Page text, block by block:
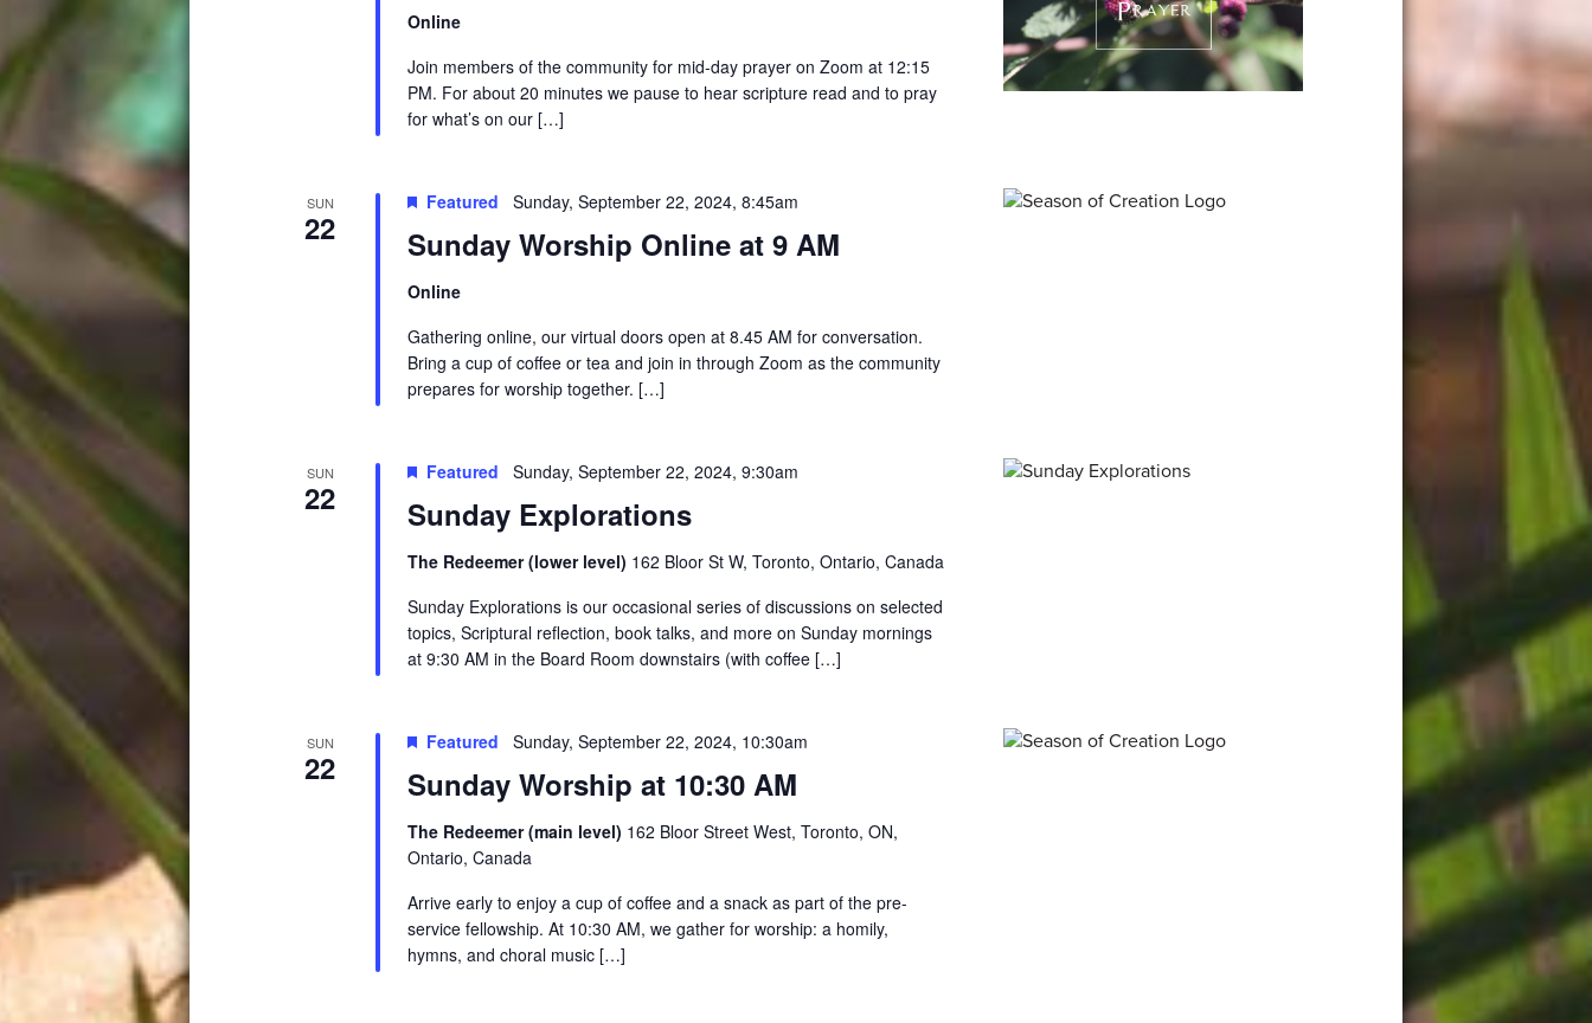
Online
Join members of the community for mid-day prayer on Zoom at 12:15
PM. For about 20 minutes we pause to hear scripture read and to pray
for what’s on our […]
SUN
22 Sunday Worship Online at 9 AM
Featured Sunday, September 22, 2024, 8:45am
Online
Gathering online, our virtual doors open at 8.45 AM for conversation.
Bring a cup of coffee or tea and join in through Zoom as the community
prepares for worship together. […]
SUN
22 Sunday Explorations
Featured Sunday, September 22, 2024, 9:30am
The Redeemer (lower level) 162 Bloor St W, Toronto, Ontario, Canada
Sunday Explorations is our occasional series of discussions on selected
topics, Scriptural reflection, book talks, and more on Sunday mornings
at 9:30 AM in the Board Room downstairs (with coffee […]
SUN
22 Sunday Worship at 10:30 AM
Featured Sunday, September 22, 2024, 10:30am
The Redeemer (main level) 162 Bloor Street West, Toronto, ON,
Ontario, Canada
Arrive early to enjoy a cup of coffee and a snack as part of the pre-
service fellowship. At 10:30 AM, we gather for worship: a homily,
hymns, and choral music […]